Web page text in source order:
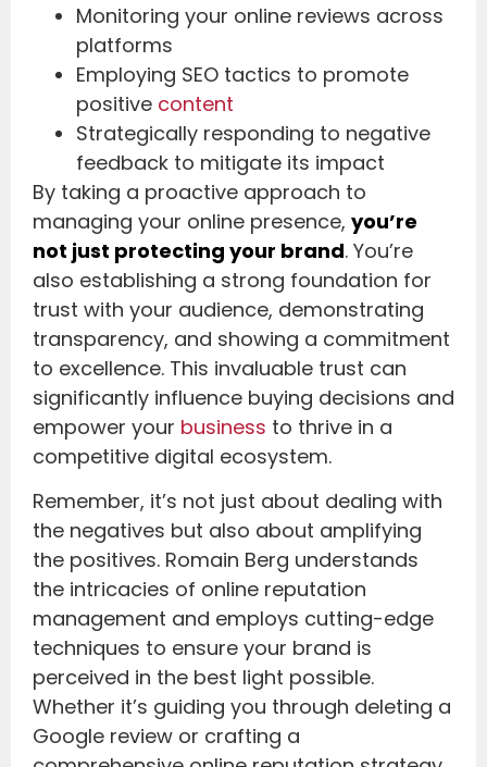
Monitoring your online reviews across
platforms
Employing SEO tactics to promote
positive content
Strategically responding to negative
feedback to mitigate its impact
By taking a proactive approach to
managing your online presence, you’re
not just protecting your brand. You’re
also establishing a strong foundation for
trust with your audience, demonstrating
transparency, and showing a commitment
to excellence. This invaluable trust can
significantly influence buying decisions and
empower your business to thrive in a
competitive digital ecosystem.
Remember, it’s not just about dealing with
the negatives but also about amplifying
the positives. Romain Berg understands
the intricacies of online reputation
management and employs cutting-edge
techniques to ensure your brand is
perceived in the best light possible.
Whether it’s guiding you through deleting a
Google review or crafting a